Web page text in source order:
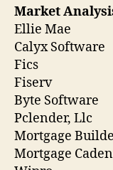
Market
Ellie Mae
Calyx Software
Fics
Fiserv
Byte Software
Pclender, Llc
Mortgage
Mortgage